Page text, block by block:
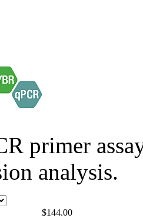
primer
analysis.
$144.00